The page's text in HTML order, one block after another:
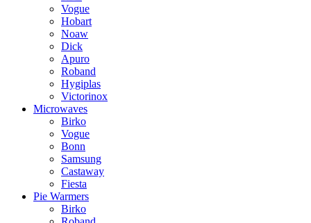
Vogue
Hobart
Noaw
Dick
Apuro
Roband
Hygiplas
Victorinox
Microwaves
Birko
Vogue
Bonn
Samsung
Castaway
Fiesta
Pie Warmers
Birko